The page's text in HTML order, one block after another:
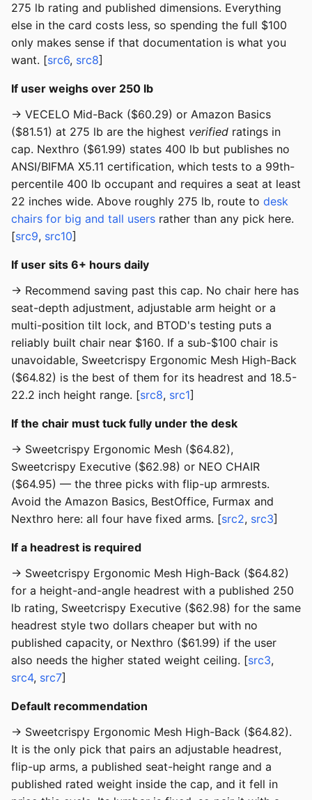
275 lb rating and published dimensions. Everything
else in the card costs less, so spending the full $100
only makes sense if that documentation is what you
want. [src6, src8]
If user weighs over 250 lb
→ VECELO Mid-Back ($60.29) or Amazon Basics
($81.51) at 275 lb are the highest verified ratings in
cap. Nexthro ($61.99) states 400 lb but publishes no
ANSI/BIFMA X5.11 certification, which tests to a 99th-
percentile 400 lb occupant and requires a seat at least
22 inches wide. Above roughly 275 lb, route to desk
chairs for big and tall users rather than any pick here.
[src9, src10]
If user sits 6+ hours daily
→ Recommend saving past this cap. No chair here has
seat-depth adjustment, adjustable arm height or a
multi-position tilt lock, and BTOD's testing puts a
reliably built chair near $160. If a sub-$100 chair is
unavoidable, Sweetcrispy Ergonomic Mesh High-Back
($64.82) is the best of them for its headrest and 18.5-
22.2 inch height range. [src8, src1]
If the chair must tuck fully under the desk
→ Sweetcrispy Ergonomic Mesh ($64.82),
Sweetcrispy Executive ($62.98) or NEO CHAIR
($64.95) — the three picks with flip-up armrests.
Avoid the Amazon Basics, BestOffice, Furmax and
Nexthro here: all four have fixed arms. [src2, src3]
If a headrest is required
→ Sweetcrispy Ergonomic Mesh High-Back ($64.82)
for a height-and-angle headrest with a published 250
lb rating, Sweetcrispy Executive ($62.98) for the same
headrest style two dollars cheaper but with no
published capacity, or Nexthro ($61.99) if the user
also needs the higher stated weight ceiling. [src3,
src4, src7]
Default recommendation
→ Sweetcrispy Ergonomic Mesh High-Back ($64.82).
It is the only pick that pairs an adjustable headrest,
flip-up arms, a published seat-height range and a
published rated weight inside the cap, and it fell in